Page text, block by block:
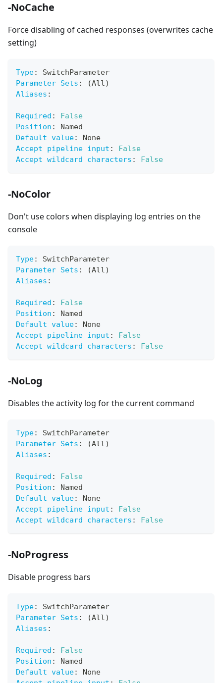
-NoCache
Force disabling of cached responses (overwrites cache
setting)
Type:
SwitchParameter
Parameter Sets :
(All)
Aliases :
Required :
False
Position :
Named
Default value:
None
Accept pipeline input :
False
Accept wildcard characters : False
-NoColor
Don't use colors when displaying log entries on the
console
Type:
SwitchParameter
Parameter Sets :
(All)
Aliases :
Required :
False
Position :
Named
Default value:
None
Accept pipeline input :
False
Accept wildcard characters : False
-NoLog
Disables the activity log for the current command
Type:
SwitchParameter
Parameter Sets :
(All)
Aliases :
Required :
False
Position :
Named
Default value:
None
Accept pipeline input :
False
Accept wildcard characters : False
-NoProgress
Disable progress bars
Type:
SwitchParameter
Parameter Sets :
(All)
Aliases :
Required :
False
Position :
Named
Default value:
None